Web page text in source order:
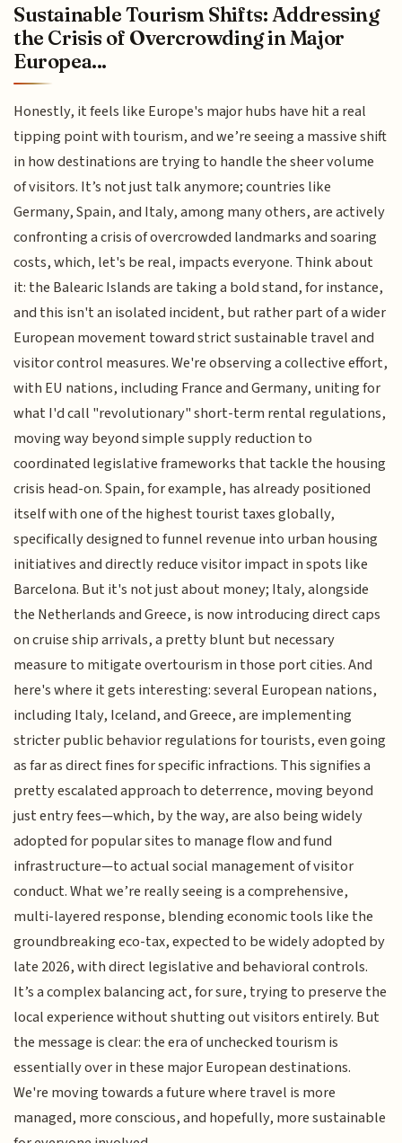
Sustainable Tourism Shifts: Addressing
the Crisis of Overcrowding in Major
Europea...
Honestly, it feels like Europe's major hubs have hit a real
tipping point with tourism, and we’re seeing a massive shift
in how destinations are trying to handle the sheer volume
of visitors. It’s not just talk anymore; countries like
Germany, Spain, and Italy, among many others, are actively
confronting a crisis of overcrowded landmarks and soaring
costs, which, let's be real, impacts everyone. Think about
it: the Balearic Islands are taking a bold stand, for instance,
and this isn't an isolated incident, but rather part of a wider
European movement toward strict sustainable travel and
visitor control measures. We're observing a collective effort,
with EU nations, including France and Germany, uniting for
what I'd call "revolutionary" short-term rental regulations,
moving way beyond simple supply reduction to
coordinated legislative frameworks that tackle the housing
crisis head-on. Spain, for example, has already positioned
itself with one of the highest tourist taxes globally,
specifically designed to funnel revenue into urban housing
initiatives and directly reduce visitor impact in spots like
Barcelona. But it's not just about money; Italy, alongside
the Netherlands and Greece, is now introducing direct caps
on cruise ship arrivals, a pretty blunt but necessary
measure to mitigate overtourism in those port cities. And
here's where it gets interesting: several European nations,
including Italy, Iceland, and Greece, are implementing
stricter public behavior regulations for tourists, even going
as far as direct fines for specific infractions. This signifies a
pretty escalated approach to deterrence, moving beyond
just entry fees—which, by the way, are also being widely
adopted for popular sites to manage flow and fund
infrastructure—to actual social management of visitor
conduct. What we’re really seeing is a comprehensive,
multi-layered response, blending economic tools like the
groundbreaking eco-tax, expected to be widely adopted by
late 2026, with direct legislative and behavioral controls.
It’s a complex balancing act, for sure, trying to preserve the
local experience without shutting out visitors entirely. But
the message is clear: the era of unchecked tourism is
essentially over in these major European destinations.
We're moving towards a future where travel is more
managed, more conscious, and hopefully, more sustainable